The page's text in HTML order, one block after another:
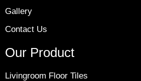
Gallery
Contact Us
Our Product
Livingroom Floor Tiles